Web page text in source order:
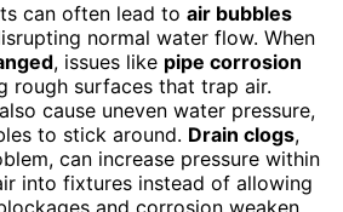
can often lead to air bubbles
normal water flow. When
, issues like pipe corrosion
rough surfaces that trap air.
cause uneven water pressure,
to stick around. Drain clogs,
can increase pressure within
into fixtures instead of allowing